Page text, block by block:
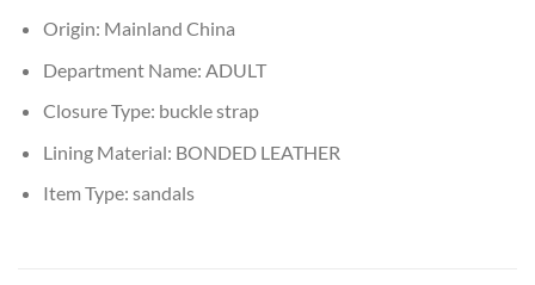
Origin: Mainland China
Department Name: ADULT
Closure Type: buckle strap
Lining Material: BONDED LEATHER
Item Type: sandals